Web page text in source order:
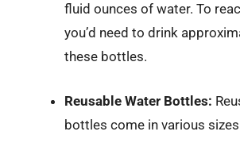
fluid ounces of water. To
you’d need to drink
these bottles.
Reusable Water Bottles:
bottles come in various